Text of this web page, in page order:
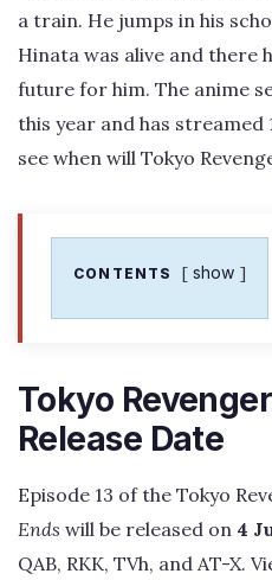
a train. He jumps in his
Hinata was alive and there
future for him. The anime
this year and has streamed
see when will Tokyo
CONTENTS show
Tokyo
Release Date
Episode 13 of the Tokyo
Ends will be released on 4
QAB, RKK, TVh, and AT-X.